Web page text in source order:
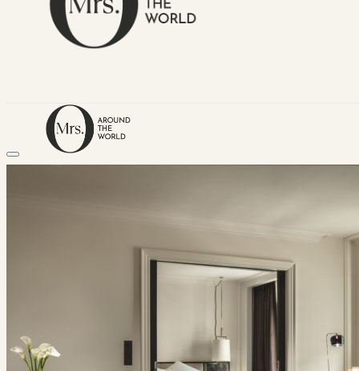
Central & South America
American Airlines Reviews
British Airways